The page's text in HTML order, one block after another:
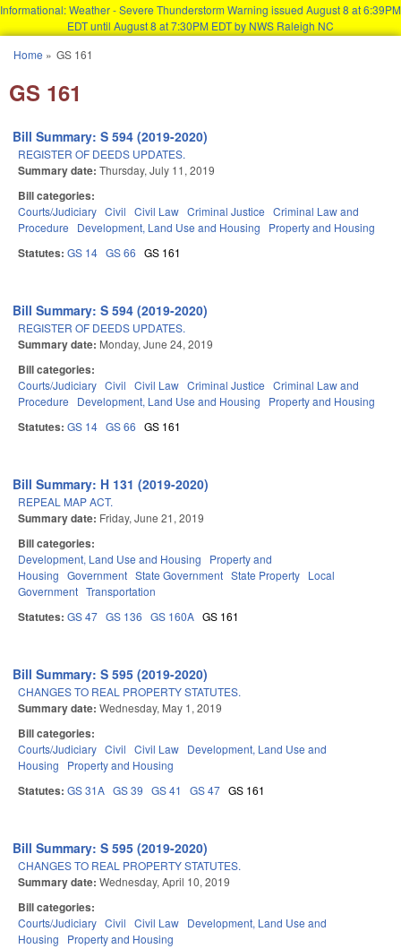
Informational: Weather - Severe Thunderstorm Warning issued August 8 at 6:39PM
EDT until August 8 at 7:30PM EDT by NWS Raleigh NC
You are here
Home » GS 161
GS 161
Bill Summary: S 594 (2019-2020)
REGISTER OF DEEDS UPDATES.
Summary date: Thursday, July 11, 2019
Bill categories:
Courts/Judiciary Civil Civil Law Criminal Justice Criminal Law and
Procedure
Development, Land Use and Housing Property and Housing
Statutes: GS 14 GS 66 GS 161
Bill Summary: S 594 (2019-2020)
REGISTER OF DEEDS UPDATES.
Summary date: Monday, June 24, 2019
Bill categories:
Courts/Judiciary Civil Civil Law Criminal Justice Criminal Law and
Procedure
Development, Land Use and Housing Property and Housing
Statutes: GS 14 GS 66 GS 161
Bill Summary: H 131 (2019-2020)
REPEAL MAP ACT.
Summary date: Friday, June 21, 2019
Bill categories:
Development, Land Use and Housing
Property and
Housing Government State Government State Property Local
Government Transportation
Statutes: GS 47 GS 136 GS 160A GS 161
Bill Summary: S 595 (2019-2020)
CHANGES TO REAL PROPERTY STATUTES.
Summary date: Wednesday, May 1, 2019
Bill categories:
Courts/Judiciary Civil Civil Law Development, Land Use and
Housing
Property and Housing
Statutes: GS 31A GS 39 GS 41 GS 47 GS 161
Bill Summary: S 595 (2019-2020)
CHANGES TO REAL PROPERTY STATUTES.
Summary date: Wednesday, April 10, 2019
Bill categories:
Courts/Judiciary Civil Civil Law Development, Land Use and
Housing
Property and Housing